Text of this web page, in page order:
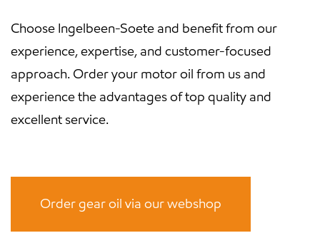
Choose Ingelbeen-Soete and benefit from our
experience, expertise, and customer-focused
approach. Order your motor oil from us and
experience the advantages of top quality and
excellent service.
Order gear oil via our webshop